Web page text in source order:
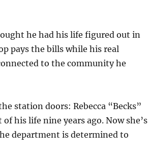
he had his life figured out in
pays the bills while his real
to the community he
station doors: Rebecca “Becks”
his life nine years ago. Now she’s
department is determined to